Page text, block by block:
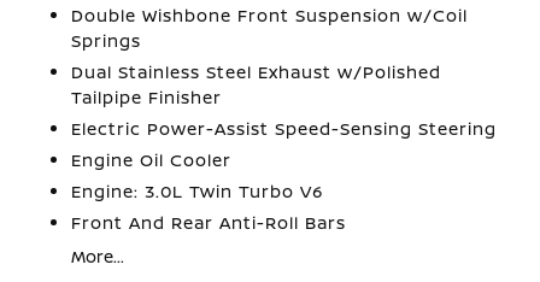
Double Wishbone Front Suspension w/Coil
Springs
Dual Stainless Steel Exhaust w/Polished
Tailpipe Finisher
Electric Power-Assist Speed-Sensing Steering
Engine Oil Cooler
Engine: 3.0L Twin Turbo V6
Front And Rear Anti-Roll Bars
More...